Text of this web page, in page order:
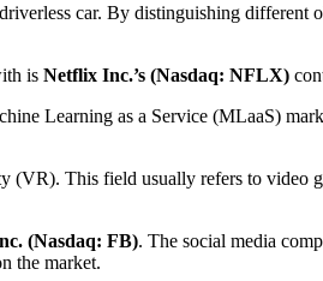
car. By distinguishing different
is Netflix Inc.’s (Nasdaq: NFLX)
Learning as a Service (MLaaS)
This field usually refers to video
(Nasdaq: FB). The social media
the market.